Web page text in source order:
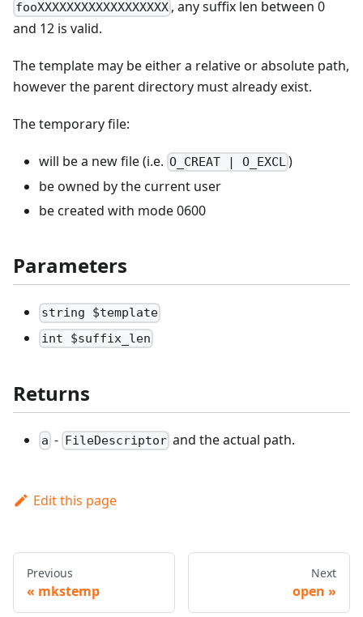
fooXXXXXXXXXXXXXXXXXX , any suffix len between 0
and 12 is valid.
The template may be either a relative or absolute path,
however the parent directory must already exist.
The temporary file:
will be a new file (i.e. O_CREAT | O_EXCL)
be owned by the current user
be created with mode 0600
Parameters
string $template
int $suffix_len
Returns
a - FileDescriptor and the actual path.
Edit this page
Previous
mkstemp
Next
open